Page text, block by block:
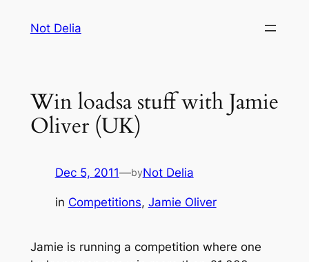
Not Delia
Win loadsa stuff with Jamie
Oliver (UK)
Dec 5, 2011—byNot Delia
in Competitions, Jamie Oliver
Jamie is running a competition where one